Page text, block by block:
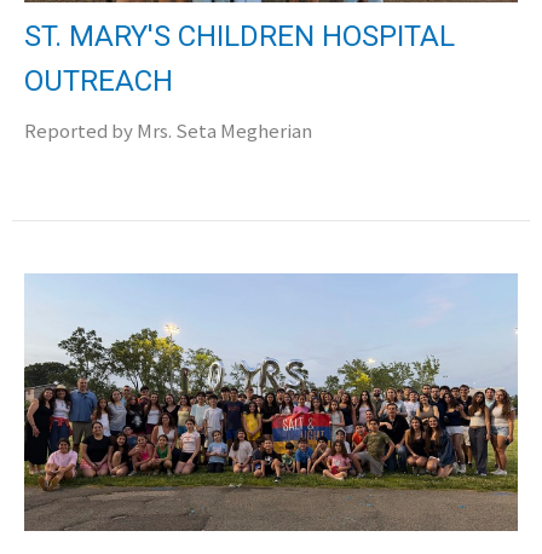
ST. MARY'S CHILDREN HOSPITAL
OUTREACH
Reported by Mrs. Seta Megherian